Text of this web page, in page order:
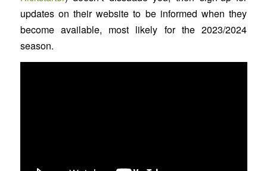
updates on their website to be informed when they
become available, most likely for the 2023/2024
season.